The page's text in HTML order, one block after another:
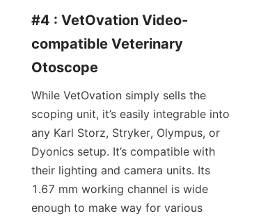
#4 : VetOvation Video-
compatible Veterinary
Otoscope
While VetOvation simply sells the
scoping unit, it’s easily integrable into
any Karl Storz, Stryker, Olympus, or
Dyonics setup. It’s compatible with
their lighting and camera units. Its
1.67 mm working channel is wide
enough to make way for various